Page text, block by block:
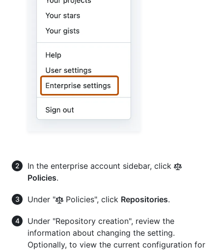
In the enterprise account sidebar, click
Policies.
Under " Policies", click Repositories.
Under "Repository creation", review the
information about changing the setting.
Optionally, to view the current configuration for